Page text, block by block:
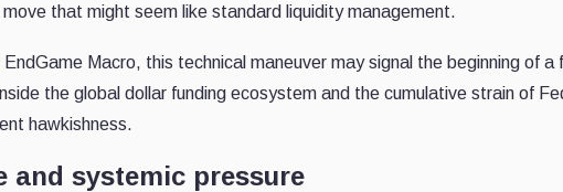
that might seem like standard liquidity management.
EndGame Macro, this technical maneuver may signal the beginning of a
the global dollar funding ecosystem and the cumulative strain of
hawkishness.
and systemic pressure